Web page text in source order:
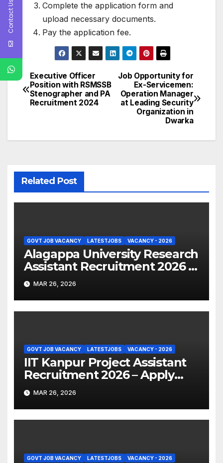
Complete the application form and
upload necessary documents.
Pay the application fee.
Post
navigation
Job Opportunity for
Ex-Servicemen:
Operation Manager
at Leading Security
Organization in
Dwarka
Executive Officer
Position with RSMSSB
Stenographer and PA
Recruitment 2024
Related Post
GOVT JOB VACANCY LATESTJOBS VACANCY - 2026
Alagappa University Research
Assistant Recruitment 2026 –
Apply Online
MAR 26, 2026
GOVT JOB VACANCY LATESTJOBS VACANCY - 2026
IIT Kanpur Project Assistant
Recruitment 2026 – Apply
Online
MAR 26, 2026
GOVT JOB VACANCY LATESTJOBS VACANCY - 2026
Contact Us